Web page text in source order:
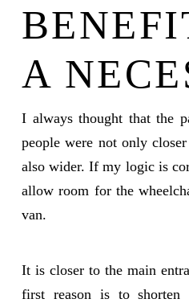
A
I always thought that the
people were not only
also wider. If my logic is
allow room for the
van.
It is closer to the main
first reason is to shorten